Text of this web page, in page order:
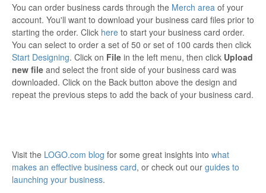
You can order business cards through the Merch area of your
account. You'll want to download your business card files prior to
starting the order. Click here to start your business card order.
You can select to order a set of 50 or set of 100 cards then click
Start Designing. Click on File in the left menu, then click Upload
new file and select the front side of your business card was
downloaded. Click on the Back button above the design and
repeat the previous steps to add the back of your business card.
Visit the LOGO.com blog for some great insights into what
makes an effective business card, or check out our guides to
launching your business.